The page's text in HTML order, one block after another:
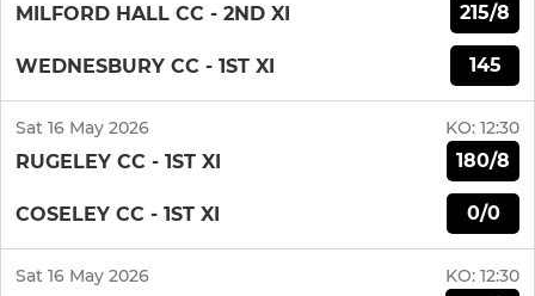
MILFORD HALL CC - 2ND XI 215/8
WEDNESBURY CC - 1ST XI 145
Sat 16 May 2026 KO: 12:30
RUGELEY CC - 1ST XI 180/8
COSELEY CC - 1ST XI 0/0
Sat 16 May 2026 KO: 12:30